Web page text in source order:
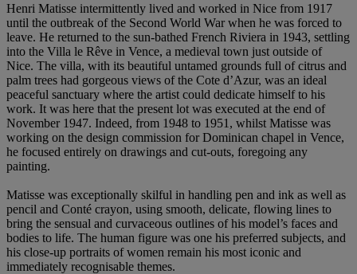
Henri Matisse intermittently lived and worked in Nice from 1917
until the outbreak of the Second World War when he was forced to
leave. He returned to the sun-bathed French Riviera in 1943, settling
into the Villa le Rêve in Vence, a medieval town just outside of
Nice. The villa, with its beautiful untamed grounds full of citrus and
palm trees had gorgeous views of the Cote d’Azur, was an ideal
peaceful sanctuary where the artist could dedicate himself to his
work. It was here that the present lot was executed at the end of
November 1947. Indeed, from 1948 to 1951, whilst Matisse was
working on the design commission for Dominican chapel in Vence,
he focused entirely on drawings and cut-outs, foregoing any
painting.
Matisse was exceptionally skilful in handling pen and ink as well as
pencil and Conté crayon, using smooth, delicate, flowing lines to
bring the sensual and curvaceous outlines of his model’s faces and
bodies to life. The human figure was one his preferred subjects, and
his close-up portraits of women remain his most iconic and
immediately recognisable themes.